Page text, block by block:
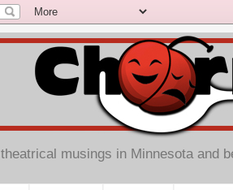
theatrical musings in Minnesota and